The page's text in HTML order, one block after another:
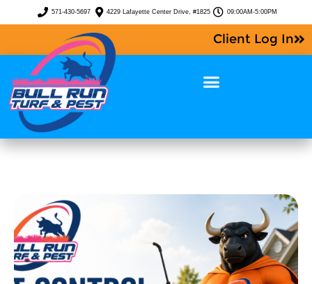
571-430-5697 4229 Lafayette Center Drive, #1825 09:00AM-5:00PM
Client Log In